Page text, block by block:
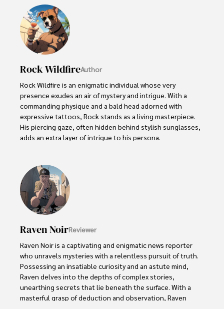
Rock WildfireAuthor
Rock Wildfire is an enigmatic individual whose very
presence exudes an air of mystery and intrigue. With a
commanding physique and a bald head adorned with
expressive tattoos, Rock stands as a living masterpiece.
His piercing gaze, often hidden behind stylish sunglasses,
adds an extra layer of intrigue to his persona.
indulging in vices like smoking. Yet, beneath their edgy
exterior, beats a heart passionate about wildlife
protection. As an animal-crazy advocate, Rock channels
their energy into raising awareness and fighting for the
well-being of creatures big and small.
Raven NoirReviewer
Raven Noir is a captivating and enigmatic news reporter
who unravels mysteries with a relentless pursuit of truth.
Possessing an insatiable curiosity and an astute mind,
Raven delves into the depths of complex stories,
unearthing secrets that lie beneath the surface. With a
masterful grasp of deduction and observation, Raven